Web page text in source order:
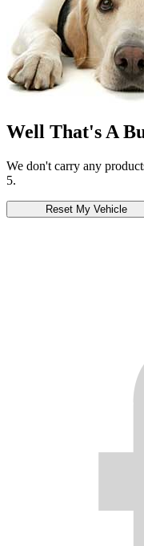
Well That's A
We don't carry any
5.
Reset My Vehicle